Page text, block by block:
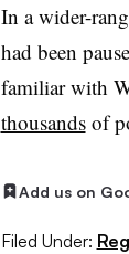
In a wider-
had been
familiar with
thousandsof
Add us on
Filed Under: